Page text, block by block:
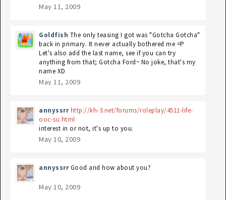
May 11, 2009
Goldfish The only teasing I got was "Gotcha Gotcha"
back in primary. It never actually bothered me =P
Let's also add the last name, see if you can try
anything from that; Gotcha Ford~ No joke, that's my
name XD
May 11, 2009
annyssrr http://kh-3.net/forums/roleplay/4511-life-
ooc-su.html
interest in or not, it's up to you.
May 10, 2009
annyssrr Good and how about you?
May 10, 2009